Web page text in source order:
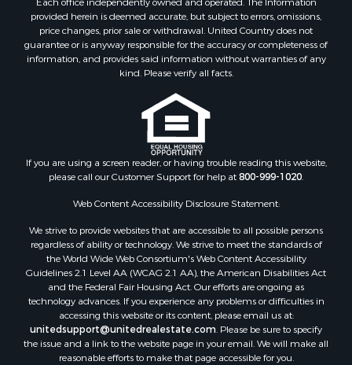
Properties for sale in Botetourt county, VA
Properties for sale in Alleghany county, VA
Properties for sale in Suffolk county, VA
Properties for sale in Wythe county, VA
Properties for sale in Nottoway county, VA
Properties for sale in Albemarle county, VA
Properties for sale in Granville county, NC
Properties for sale in Nelson county, VA
Properties for sale in Charlotte county, VA
Properties for sale in Lunenburg county, VA
Properties for sale in Rockbridge county, VA
Search By City
Properties for sale in Buffalo Junction, VA
Properties for sale in Bumpass, VA
Properties for sale in Covington, VA
Properties for sale in Keeling, VA
Properties for sale in Scottsburg, VA
provided herein is deemed accurate, but subject to errors, omissions,
price changes, prior sale or withdrawal. United Country does not
guarantee or is anyway responsible for the accuracy or completeness of
information, and provides said information without warranties of any
kind. Please verify all facts.
If you are using a screen reader, or having trouble reading this website,
please call our Customer Support for help at800-999-1020.
Web Content Accessibility Disclosure Statement:
We strive to provide websites that are accessible to all possible persons
regardless of ability or technology. We strive to meet the standards of
the World Wide Web Consortium's Web Content Accessibility
Guidelines 2.1 Level AA (WCAG 2.1 AA), the American Disabilities Act
and the Federal Fair Housing Act. Our efforts are ongoing as
technology advances. If you experience any problems or difficulties in
accessing this website or its content, please email us at:
unitedsupport@unitedrealestate.com. Please be sure to specify
the issue and a link to the website page in your email. We will make all
reasonable efforts to make that page accessible for you.